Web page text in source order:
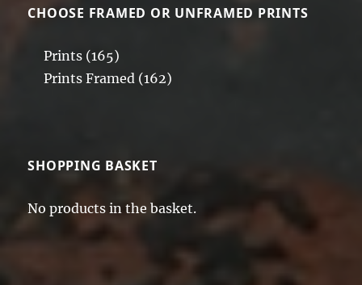
CHOOSE FRAMED OR UNFRAMED PRINTS
Prints (165)
Prints Framed (162)
SHOPPING BASKET
No products in the basket.